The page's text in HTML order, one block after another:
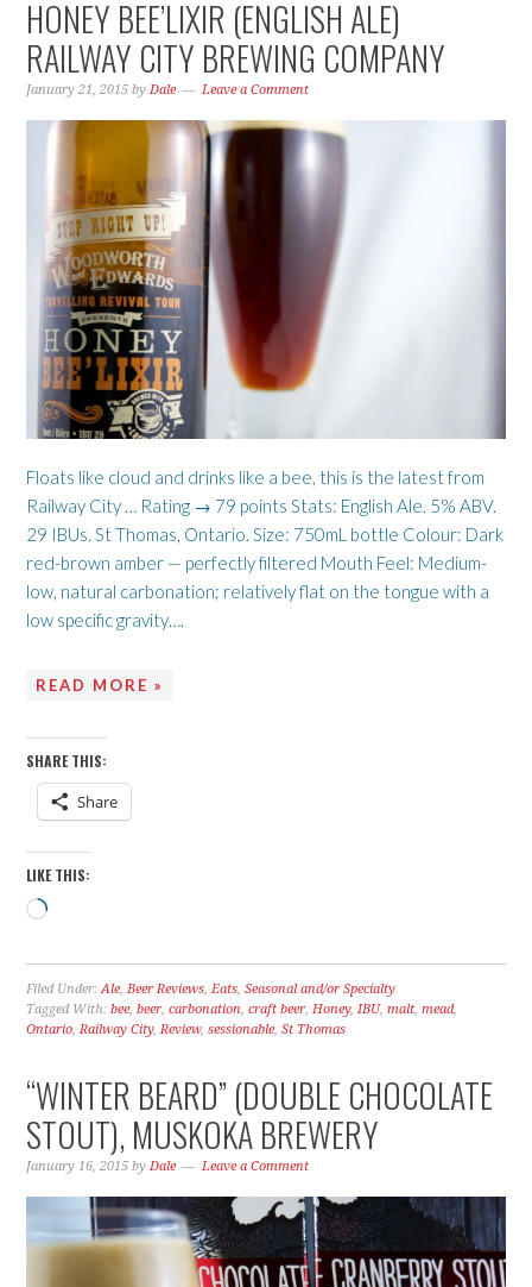
HONEY BEE’LIXIR (ENGLISH ALE)
RAILWAY CITY BREWING COMPANY
January 21, 2015 byDale Leave a Comment
Floats like cloud and drinks like a bee, this is the latest from
Railway City … Rating → 79 points Stats: English Ale. 5% ABV.
29 IBUs. St Thomas, Ontario. Size: 750mL bottle Colour: Dark
red-brown amber — perfectly filtered Mouth Feel: Medium-
low, natural carbonation; relatively flat on the tongue with a
low specific gravity….
READ MORE »
SHARE THIS:
Share
LIKE THIS:
Loading…
Filed Under:Ale,Beer Reviews,Eats,Seasonal and/or Specialty
Tagged With:bee,beer,carbonation,craft beer,Honey,IBU,malt,mead,
Ontario,Railway City,Review,sessionable,St Thomas
“WINTER BEARD” (DOUBLE CHOCOLATE
STOUT), MUSKOKA BREWERY
January 16, 2015 byDale Leave a Comment